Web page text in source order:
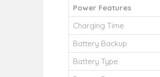
Power Features
Charging Time
Battery Backup
Battery Type